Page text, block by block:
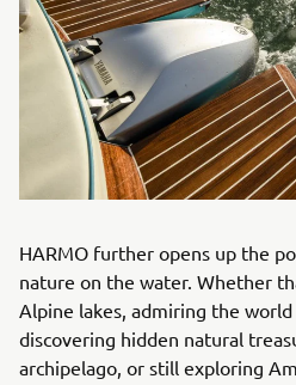
HARMO further opens up the
nature on the water. Whether
Alpine lakes, admiring the
discovering hidden natural
archipelago, or still exploring